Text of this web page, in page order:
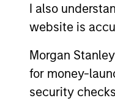
I also
website is
Morgan
for money-
security
ALTS IN
We